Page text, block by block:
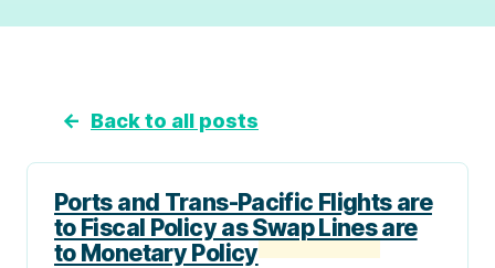
← Back to all posts
Ports and Trans-Pacific Flights are
to Fiscal Policy as Swap Lines are
to Monetary Policy